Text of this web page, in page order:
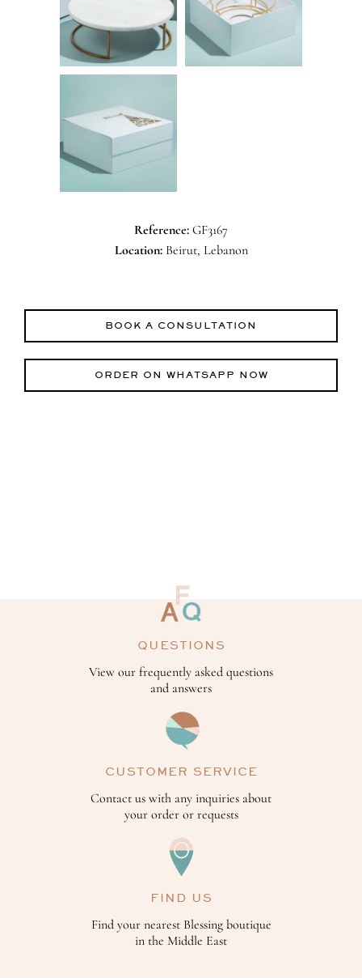
Reference: GF3167
Location:Beirut, Lebanon
BOOK A CONSULTATION
ORDER ON WHATSAPP NOW
QUESTIONS
View our frequently asked questions
and answers
CUSTOMER SERVICE
Contact us with any inquiries about
your order or requests
FIND US
Find your nearest Blessing boutique
in the Middle East